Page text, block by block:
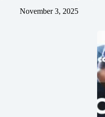
November 3, 2025